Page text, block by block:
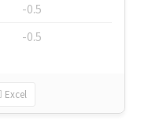
-0.5
-0.5
Excel